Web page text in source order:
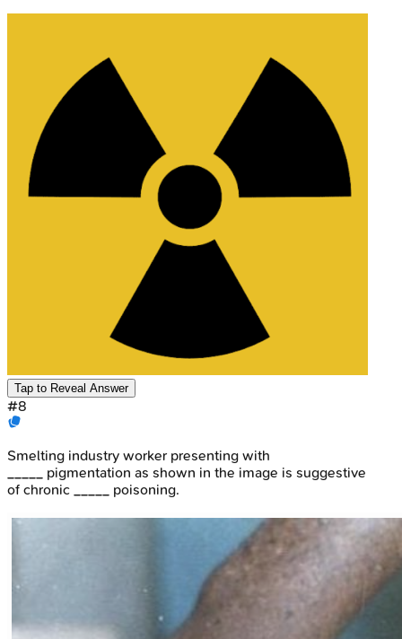
Tap to Reveal Answer
#8
Smelting industry worker presenting with
_____ pigmentation as shown in the image is suggestive
of chronic _____ poisoning.